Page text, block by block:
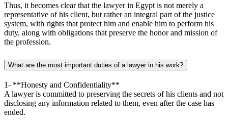
Thus, it becomes clear that the lawyer in Egypt is not merely a
representative of his client, but rather an integral part of the justice
system, with rights that protect him and enable him to perform his
duty, along with obligations that preserve the honor and mission of
the profession.
What are the most important duties of a lawyer in his work?
1- **Honesty and Confidentiality**
A lawyer is committed to preserving the secrets of his clients and not
disclosing any information related to them, even after the case has
ended.